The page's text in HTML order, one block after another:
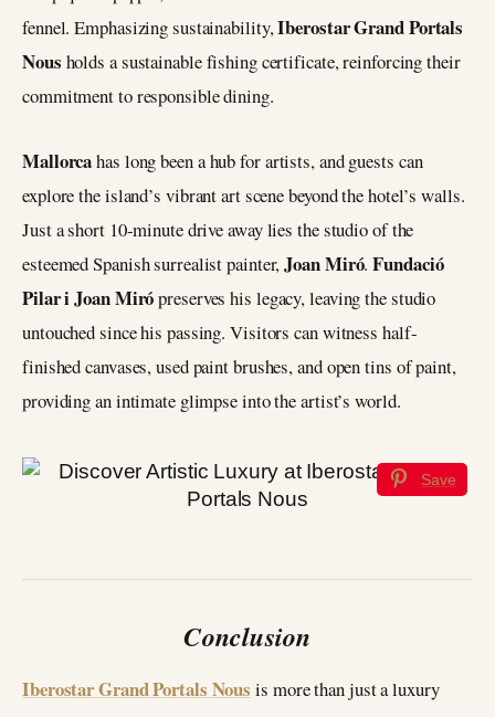
fennel. Emphasizing sustainability,Iberostar Grand Portals
Nous holds a sustainable fishing certificate, reinforcing their
commitment to responsible dining.
Mallorcahas long been a hub for artists, and guests can
explore the island’s vibrant art scene beyond the hotel’s walls.
Just a short 10-minute drive away lies the studio of the
esteemed Spanish surrealist painter,Joan Miró.Fundació
Pilar i Joan Mirópreserves his legacy, leaving the studio
untouched since his passing. Visitors can witness half-
finished canvases, used paint brushes, and open tins of paint,
providing an intimate glimpse into the artist’s world.
Save
Conclusion
Iberostar Grand Portals Nous is more than just a luxury